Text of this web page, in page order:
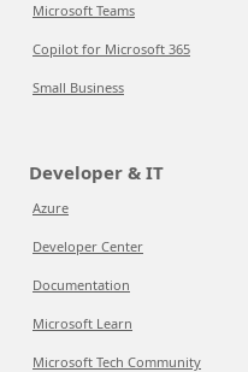
Microsoft Teams
Copilot for Microsoft 365
Small Business
Developer & IT
Azure
Developer Center
Documentation
Microsoft Learn
Microsoft Tech Community